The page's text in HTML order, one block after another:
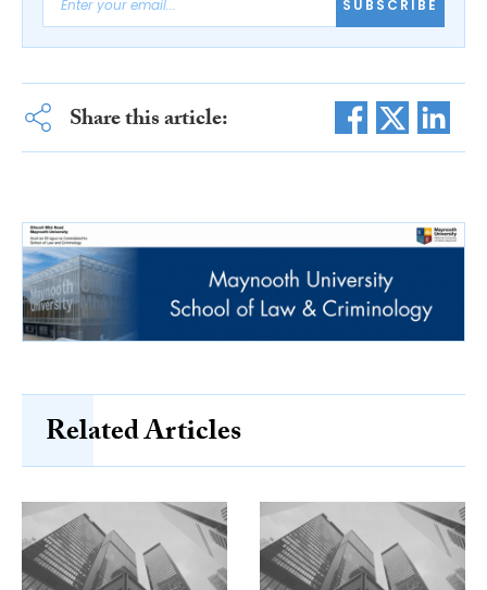
SUBSCRIBE
Share this article:
Related Articles